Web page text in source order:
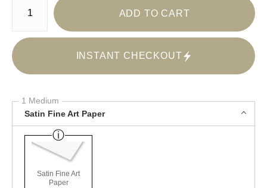
ADD TO CART
INSTANT CHECKOUT
1 Medium
Satin Fine Art Paper
Satin Fine Art
Paper